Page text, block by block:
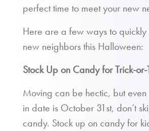
perfect time to meet your new
Here are a few ways to quickly
new neighbors this Halloween:
Stock Up on Candy for Trick-or-
Moving can be hectic, but
in date is October 31st, don’t
candy. Stock up on candy for